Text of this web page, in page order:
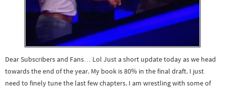
Dear Subscribers and Fans… Lol Just a short update today as we head
towards the end of the year. My book is 80% in the final draft. I just
need to finely tune the last few chapters. I am wrestling with some of